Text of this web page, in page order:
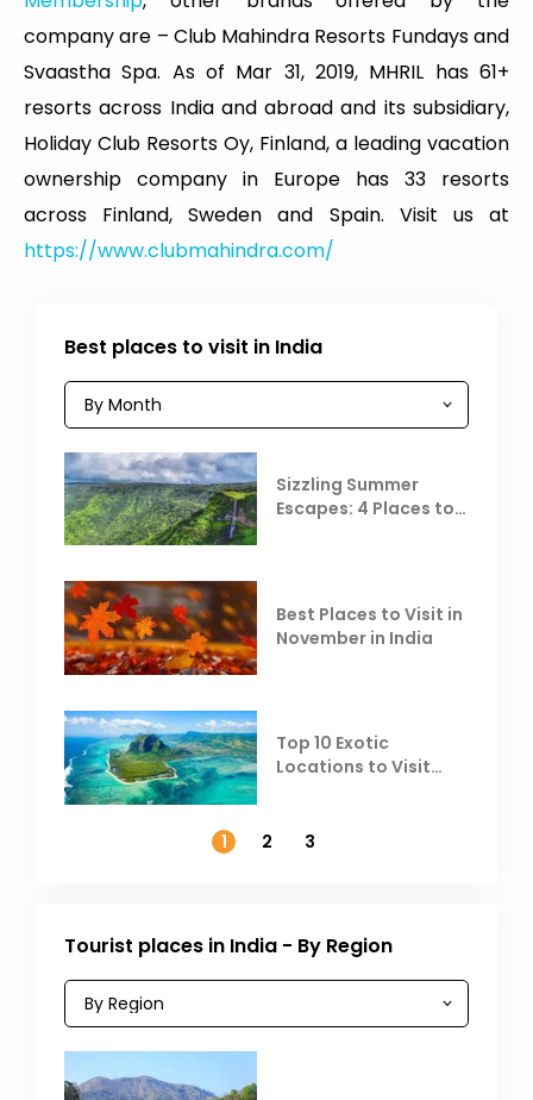
company are – Club Mahindra Resorts Fundays and
Svaastha Spa. As of Mar 31, 2019, MHRIL has 61+
resorts across India and abroad and its subsidiary,
Holiday Club Resorts Oy, Finland, a leading vacation
ownership company in Europe has 33 resorts
across Finland, Sweden and Spain. Visit us at
https://www.clubmahindra.com/
Best places to visit in India
Sizzling Summer
Escapes: 4 Places to
Best Places to Visit in
November in India
Top 10 Exotic
Locations to Visit
1
2 3
Tourist places in India - By Region